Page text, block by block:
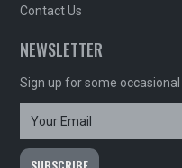
Contact Us
NEWSLETTER
Sign up for some